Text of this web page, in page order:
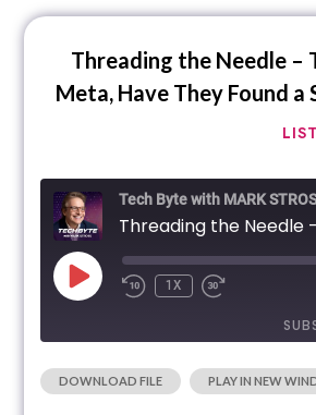
Threading the Needle –
Meta, Have They Found a
Tech Byte with MARK
1X
SHARE
DOWNLOAD FILE | PLAY IN NEW